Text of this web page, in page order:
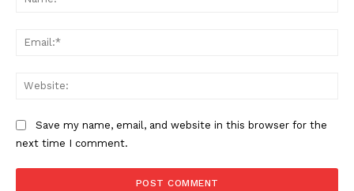
Save my name, email, and website in this browser for the
next time I comment.